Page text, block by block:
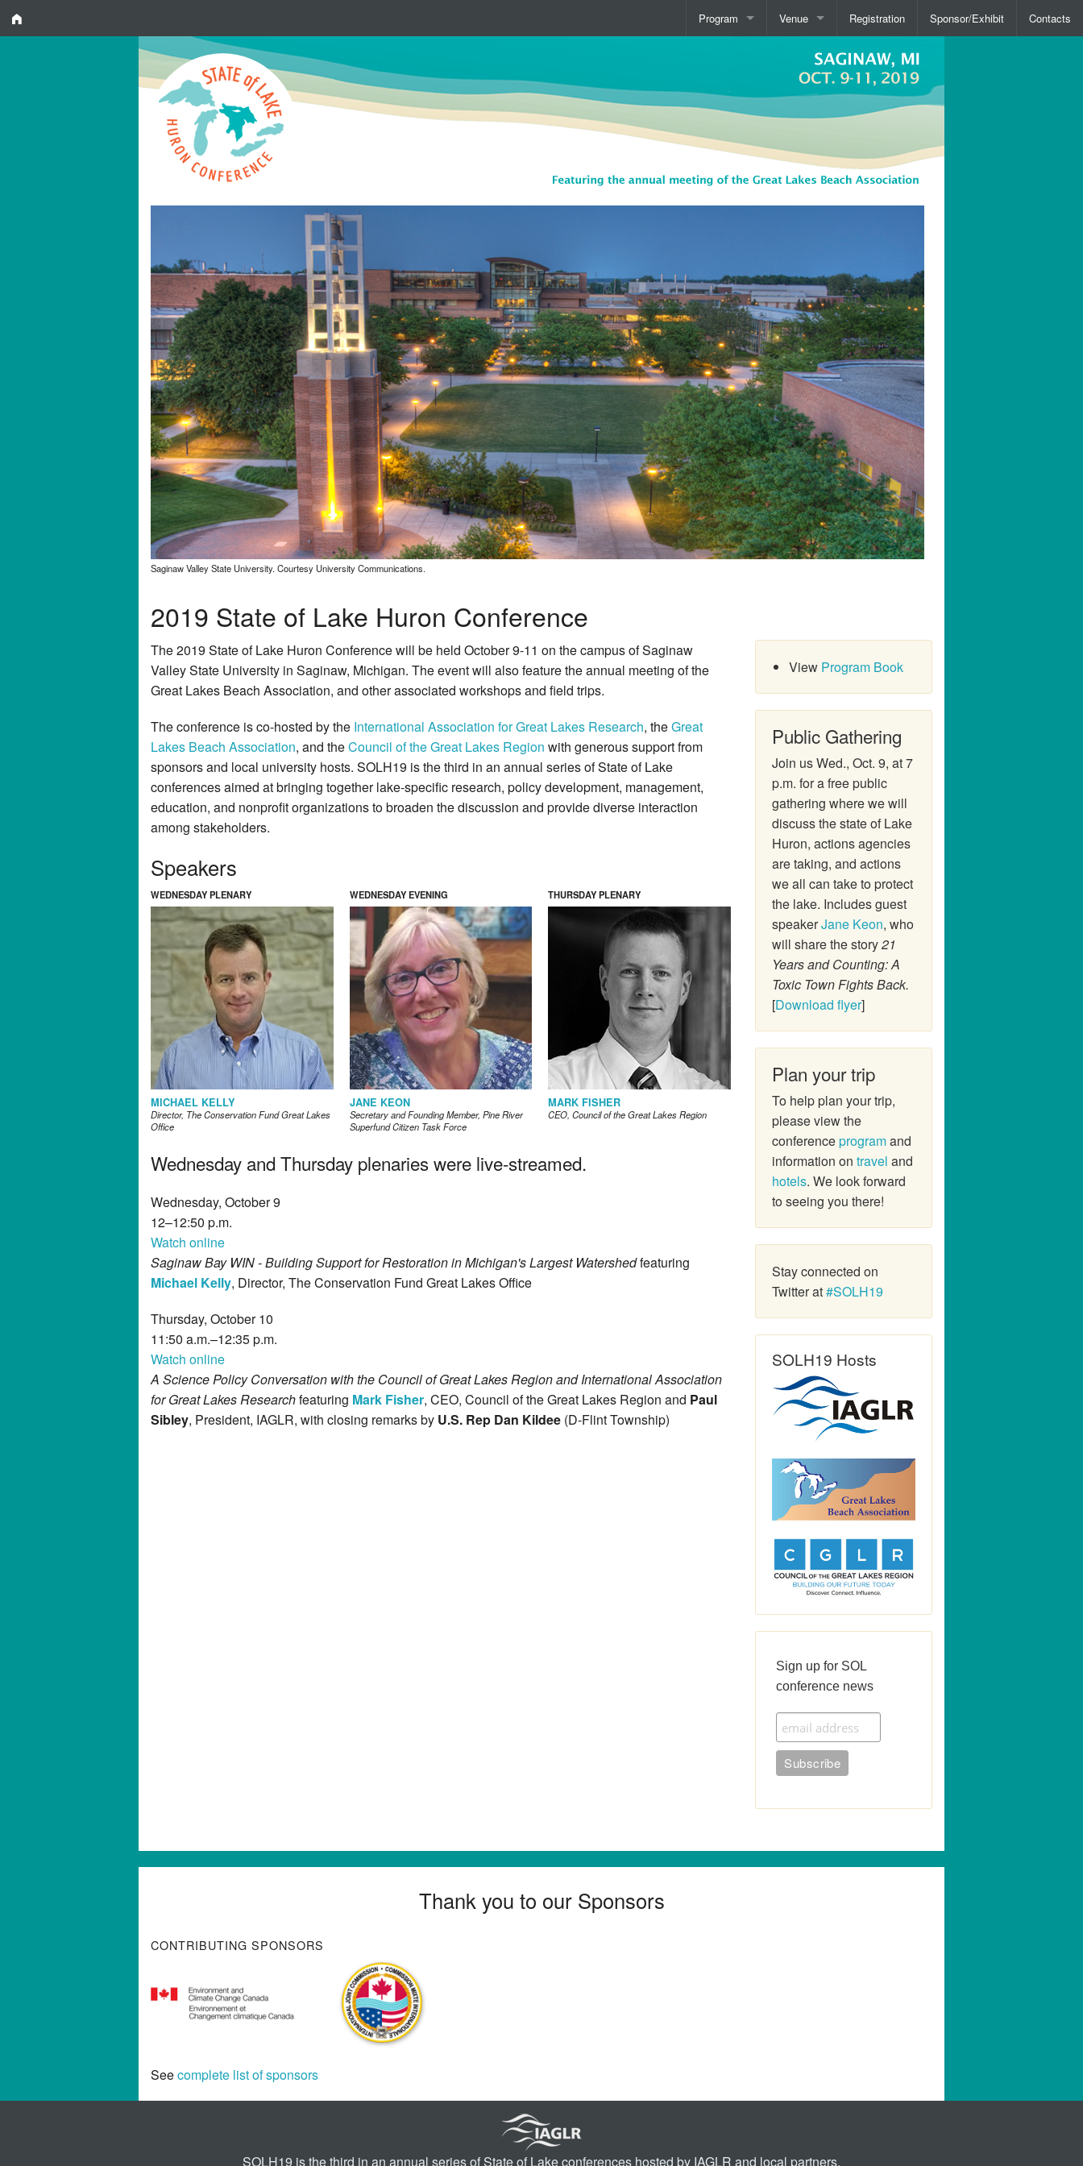
Program
Speakers
Venue
Overview
Registration Sponsor/Exhibit Contacts
Saginaw Valley State University. Courtesy University Communications.
2019 State of Lake Huron Conference
The 2019 State of Lake Huron Conference will be held October 9-11 on the campus of Saginaw
Valley State University in Saginaw, Michigan. The event will also feature the annual meeting of the
Great Lakes Beach Association, and other associated workshops and field trips.
The conference is co-hosted by the International Association for Great Lakes Research, theGreat
Lakes Beach Association, and theCouncil of the Great Lakes Region with generous support from
sponsors and local university hosts. SOLH19 is the third in an annual series of State of Lake
conferences aimed at bringing together lake-specific research, policy development, management,
education, and nonprofit organizations to broaden the discussion and provide diverse interaction
among stakeholders.
Speakers
WEDNESDAY PLENARY
MICHAEL KELLY
Director, The Conservation Fund Great Lakes
Office
WEDNESDAY EVENING
JANE KEON
Secretary and Founding Member, Pine River
Superfund Citizen Task Force
THURSDAY PLENARY
MARK FISHER
CEO, Council of the Great Lakes Region
Wednesday and Thursday plenaries were live-streamed.
Wednesday, October 9
12–12:50 p.m.
Watch online
Saginaw Bay WIN - Building Support for Restoration in Michigan's Largest Watershedfeaturing
Michael Kelly, Director, The Conservation Fund Great Lakes Office
Thursday, October 10
11:50 a.m.–12:35 p.m.
Watch online
A Science Policy Conversation with the Council of Great Lakes Region and International Association
for Great Lakes Researchfeaturing Mark Fisher, CEO, Council of the Great Lakes Region and Paul
Sibley, President, IAGLR, with closing remarks by U.S. Rep Dan Kildee (D-Flint Township)
View Program Book
Public Gathering
Join us Wed., Oct. 9, at 7
p.m. for a free public
gathering where we will
discuss the state of Lake
Huron, actions agencies
are taking, and actions
we all can take to protect
the lake. Includes guest
speakerJane Keon, who
will share the story21
Years and Counting: A
Toxic Town Fights Back.
[Download flyer]
Plan your trip
To help plan your trip,
please view the
conferenceprogramand
information on travel and
hotels. We look forward
to seeing you there!
Stay connected on
Twitter at#SOLH19
SOLH19 Hosts
Sign up for SOL
conference news
Thank you to our Sponsors
CONTRIBUTING SPONSORS
Seecomplete list of sponsors
SOLH19 is the third in an annual series of State of Lake conferences hosted by IAGLR and local partners.